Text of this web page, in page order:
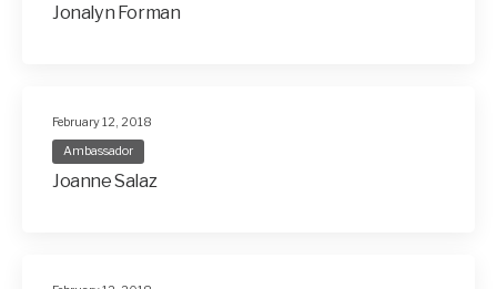
Jonalyn Forman
February 12, 2018
Ambassador
Joanne Salaz